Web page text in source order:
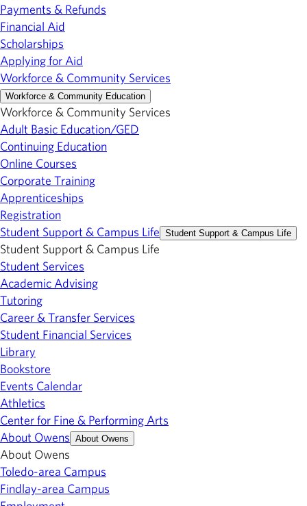
Payments & Refunds
Financial Aid
Scholarships
Applying for Aid
Workforce & Community Services
Workforce & Community Education
Workforce & Community Services
Adult Basic Education/GED
Continuing Education
Online Courses
Corporate Training
Apprenticeships
Registration
Student Support & Campus Life Student Support & Campus Life
Student Support & Campus Life
Student Services
Academic Advising
Tutoring
Career & Transfer Services
Student Financial Services
Library
Bookstore
Events Calendar
Athletics
Center for Fine & Performing Arts
About Owens About Owens
About Owens
Toledo-area Campus
Findlay-area Campus